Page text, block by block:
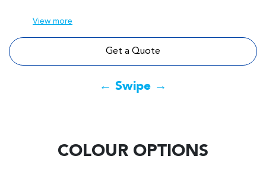
View more
Get a Quote
← Swipe →
COLOUR OPTIONS